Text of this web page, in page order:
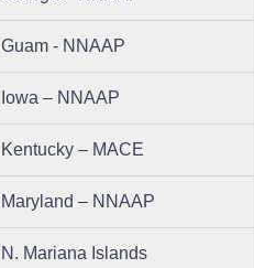
Guam - NNAAP
Iowa – NNAAP
Kentucky – MACE
Maryland – NNAAP
N. Mariana Islands